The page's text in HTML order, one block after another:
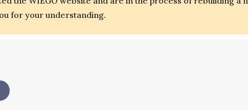
for your understanding.